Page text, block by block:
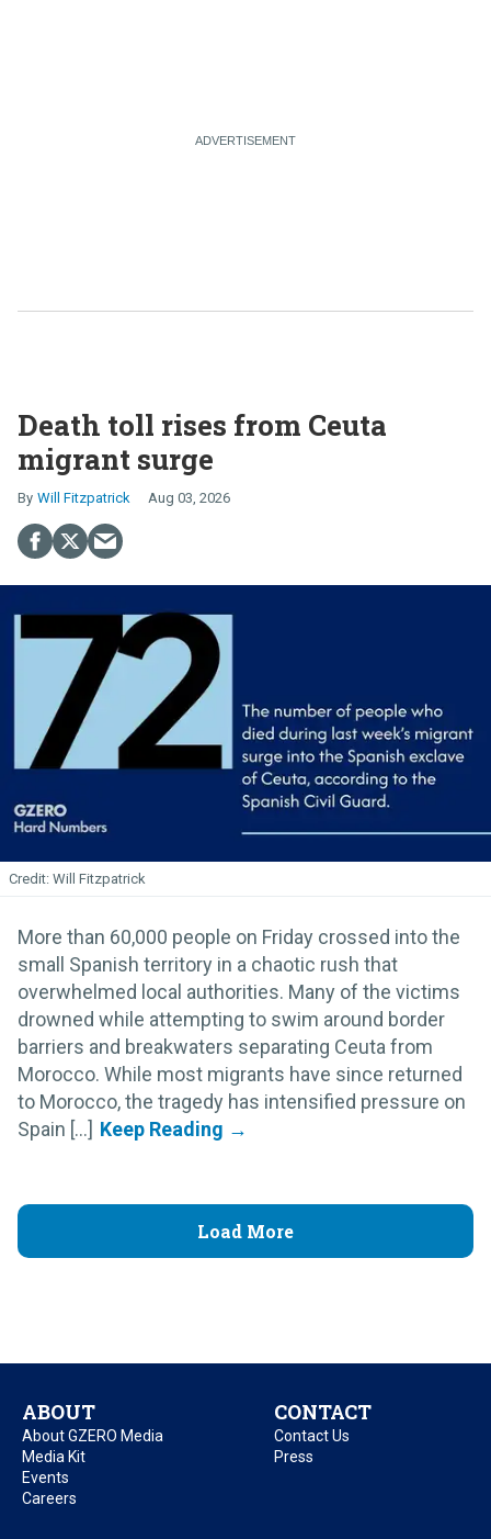
Death toll rises from Ceuta
migrant surge
Will Fitzpatrick Aug 03, 2026
Will Fitzpatrick
More than 60,000 people on Friday crossed into the
small Spanish territory in a chaotic rush that
overwhelmed local authorities. Many of the victims
drowned while attempting to swim around border
barriers and breakwaters separating Ceuta from
Morocco. While most migrants have since returned
to Morocco, the tragedy has intensified pressure on
Spain [...]
Load More
ABOUT
About GZERO Media
Media Kit
Events
Careers
CONTACT
Contact Us
Press